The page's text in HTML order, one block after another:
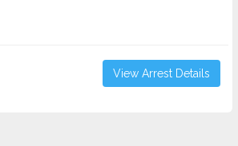
View Arrest Details